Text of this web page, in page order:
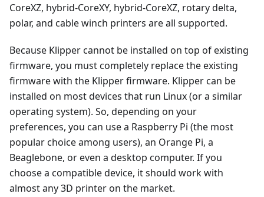
CoreXZ, hybrid-CoreXY, hybrid-CoreXZ, rotary delta,
polar, and cable winch printers are all supported.
Because Klipper cannot be installed on top of existing
firmware, you must completely replace the existing
firmware with the Klipper firmware. Klipper can be
installed on most devices that run Linux (or a similar
operating system). So, depending on your
preferences, you can use a Raspberry Pi (the most
popular choice among users), an Orange Pi, a
Beaglebone, or even a desktop computer. If you
choose a compatible device, it should work with
almost any 3D printer on the market.